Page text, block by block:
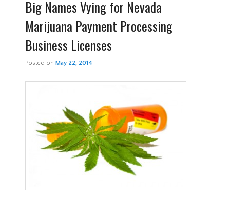
Big Names Vying for Nevada
Marijuana Payment Processing
Business Licenses
Posted onMay 22, 2014